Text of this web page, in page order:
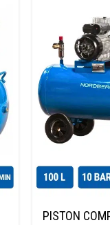
PISTON